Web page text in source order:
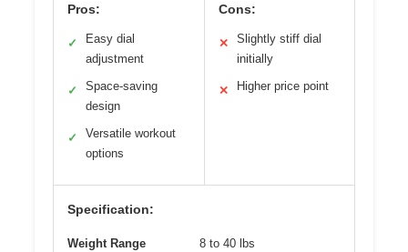
Pros:
✓
Easy dial
adjustment
✓
Space-saving
design
✓
Versatile workout
options
Cons:
✕
Slightly stiff dial
initially
✕ Higher price point
Specification:
Weight Range 8 to 40 lbs